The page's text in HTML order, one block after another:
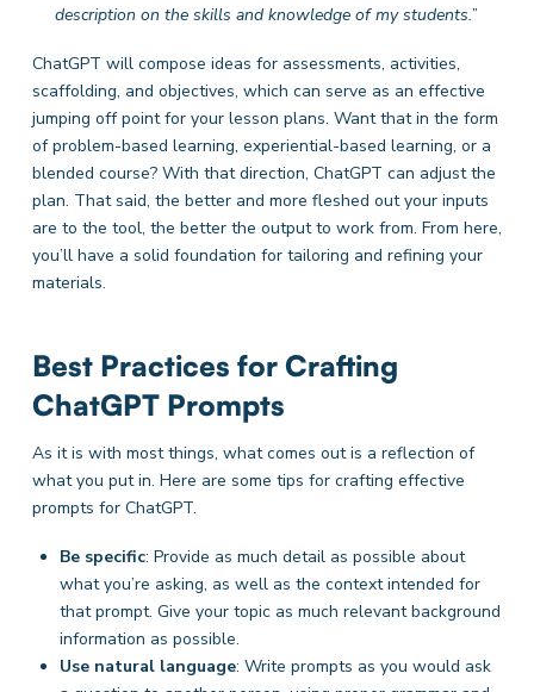
description on the skills and knowledge of my students.”
ChatGPT will compose ideas for assessments, activities,
scaffolding, and objectives, which can serve as an effective
jumping off point for your lesson plans. Want that in the form
of problem-based learning, experiential-based learning, or a
blended course? With that direction, ChatGPT can adjust the
plan. That said, the better and more fleshed out your inputs
are to the tool, the better the output to work from. From here,
you’ll have a solid foundation for tailoring and refining your
materials.
Best Practices for Crafting
ChatGPT Prompts
As it is with most things, what comes out is a reflection of
what you put in. Here are some tips for crafting effective
prompts for ChatGPT.
Be specific: Provide as much detail as possible about
what you’re asking, as well as the context intended for
that prompt. Give your topic as much relevant background
information as possible.
Use natural language: Write prompts as you would ask